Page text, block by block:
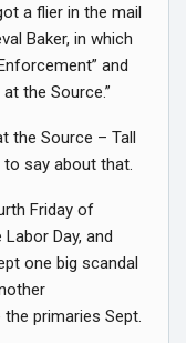
a flier in the mail
Baker, in which
and
the Source.”
the Source – Tall
to say about that.
Friday of
Day, and
one big scandal
primaries Sept.